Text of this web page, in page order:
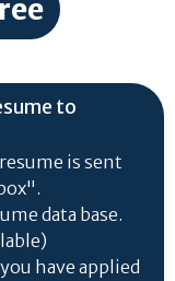
to
is sent
data base.
have applied